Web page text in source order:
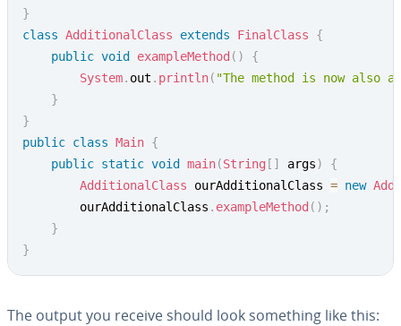
}
class AdditionalClass extends FinalClass
{
public void exampleMethod ( )
{
System. out . println( "The method is now
}
}
public class Main {
public static void main(String [ ] args)
{
AdditionalClass ourAdditionalClass = new
		ourAdditionalClass
. exampleMethod ( ) ;
}
}
The output you receive should look something like this: